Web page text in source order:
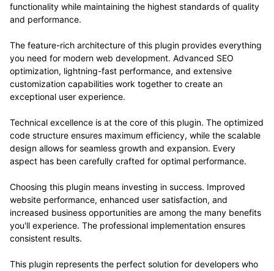
functionality while maintaining the highest standards of quality
and performance.
The feature-rich architecture of this plugin provides everything
you need for modern web development. Advanced SEO
optimization, lightning-fast performance, and extensive
customization capabilities work together to create an
exceptional user experience.
Technical excellence is at the core of this plugin. The optimized
code structure ensures maximum efficiency, while the scalable
design allows for seamless growth and expansion. Every
aspect has been carefully crafted for optimal performance.
Choosing this plugin means investing in success. Improved
website performance, enhanced user satisfaction, and
increased business opportunities are among the many benefits
you'll experience. The professional implementation ensures
consistent results.
This plugin represents the perfect solution for developers who